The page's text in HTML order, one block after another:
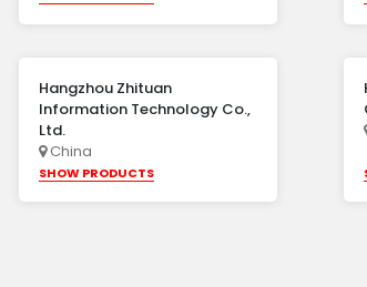
Hangzhou Zhituan
Information Technology Co.,
Ltd.
China
SHOW PRODUCTS